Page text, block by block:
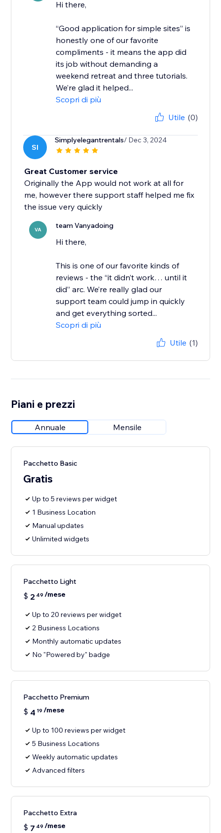
Hi there,
“Good application for simple sites” is
honestly one of our favorite
compliments - it means the app did
its job without demanding a
weekend retreat and three tutorials.
We’re glad it helped...
Scopri di più
Utile (0)
SI
Simplyelegantrentals/ Dec 3, 2024
Great Customer service
Originally the App would not work at all for
me, however there support staff helped me fix
the issue very quickly
VA team Vanyadoing
Hi there,
This is one of our favorite kinds of
reviews - the “it didn’t work… until it
did” arc. We’re really glad our
support team could jump in quickly
and get everything sorted...
Scopri di più
Utile (1)
Piani e prezzi
Annuale Mensile
Pacchetto Basic
Gratis
Up to 5 reviews per widget
1 Business Location
Manual updates
Unlimited widgets
Pacchetto Light
$ 2 49 /mese
Up to 20 reviews per widget
2 Business Locations
Monthly automatic updates
No "Powered by" badge
Pacchetto Premium
$ 4 19 /mese
Up to 100 reviews per widget
5 Business Locations
Weekly automatic updates
Advanced filters
Pacchetto Extra
$ 7 49 /mese